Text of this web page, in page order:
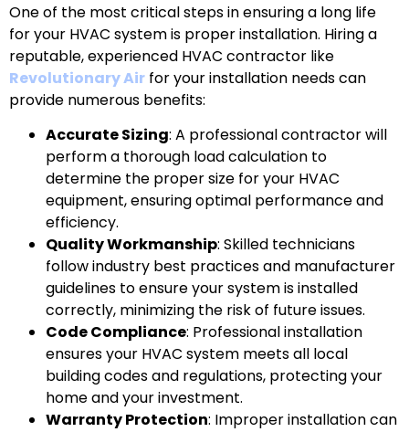
One of the most critical steps in ensuring a long life
for your HVAC system is proper installation. Hiring a
reputable, experienced HVAC contractor like
Revolutionary Air for your installation needs can
provide numerous benefits:
Accurate Sizing: A professional contractor will
perform a thorough load calculation to
determine the proper size for your HVAC
equipment, ensuring optimal performance and
efficiency.
Quality Workmanship: Skilled technicians
follow industry best practices and manufacturer
guidelines to ensure your system is installed
correctly, minimizing the risk of future issues.
Code Compliance: Professional installation
ensures your HVAC system meets all local
building codes and regulations, protecting your
home and your investment.
Warranty Protection: Improper installation can